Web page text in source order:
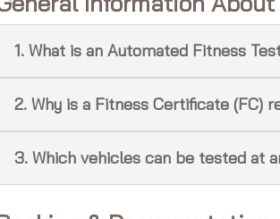
1. What is an Automated Fitness
2. Why is a Fitness Certificate (FC)
3. Which vehicles can be tested at